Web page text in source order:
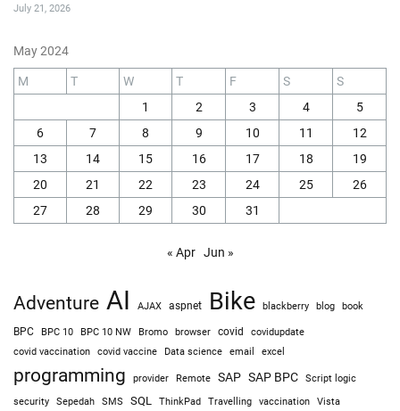
July 21, 2026
May 2024
M T W T F S
S
1
2 3 4
5
6
7 8 9 10 11
12
13
14 15 16 17 18
19
20
21 22 23 24 25
26
27
28 29 30 31
« Apr Jun »
Adventure AI AJAX aspnet Bike blackberry blog book
BPC BPC 10 BPC 10 NW Bromo browser covid covidupdate
covid vaccination covid vaccine Data science email excel
programming provider Remote SAP SAP BPC
Script logic
security
Sepedah SMS SQL ThinkPad Travelling vaccination Vista